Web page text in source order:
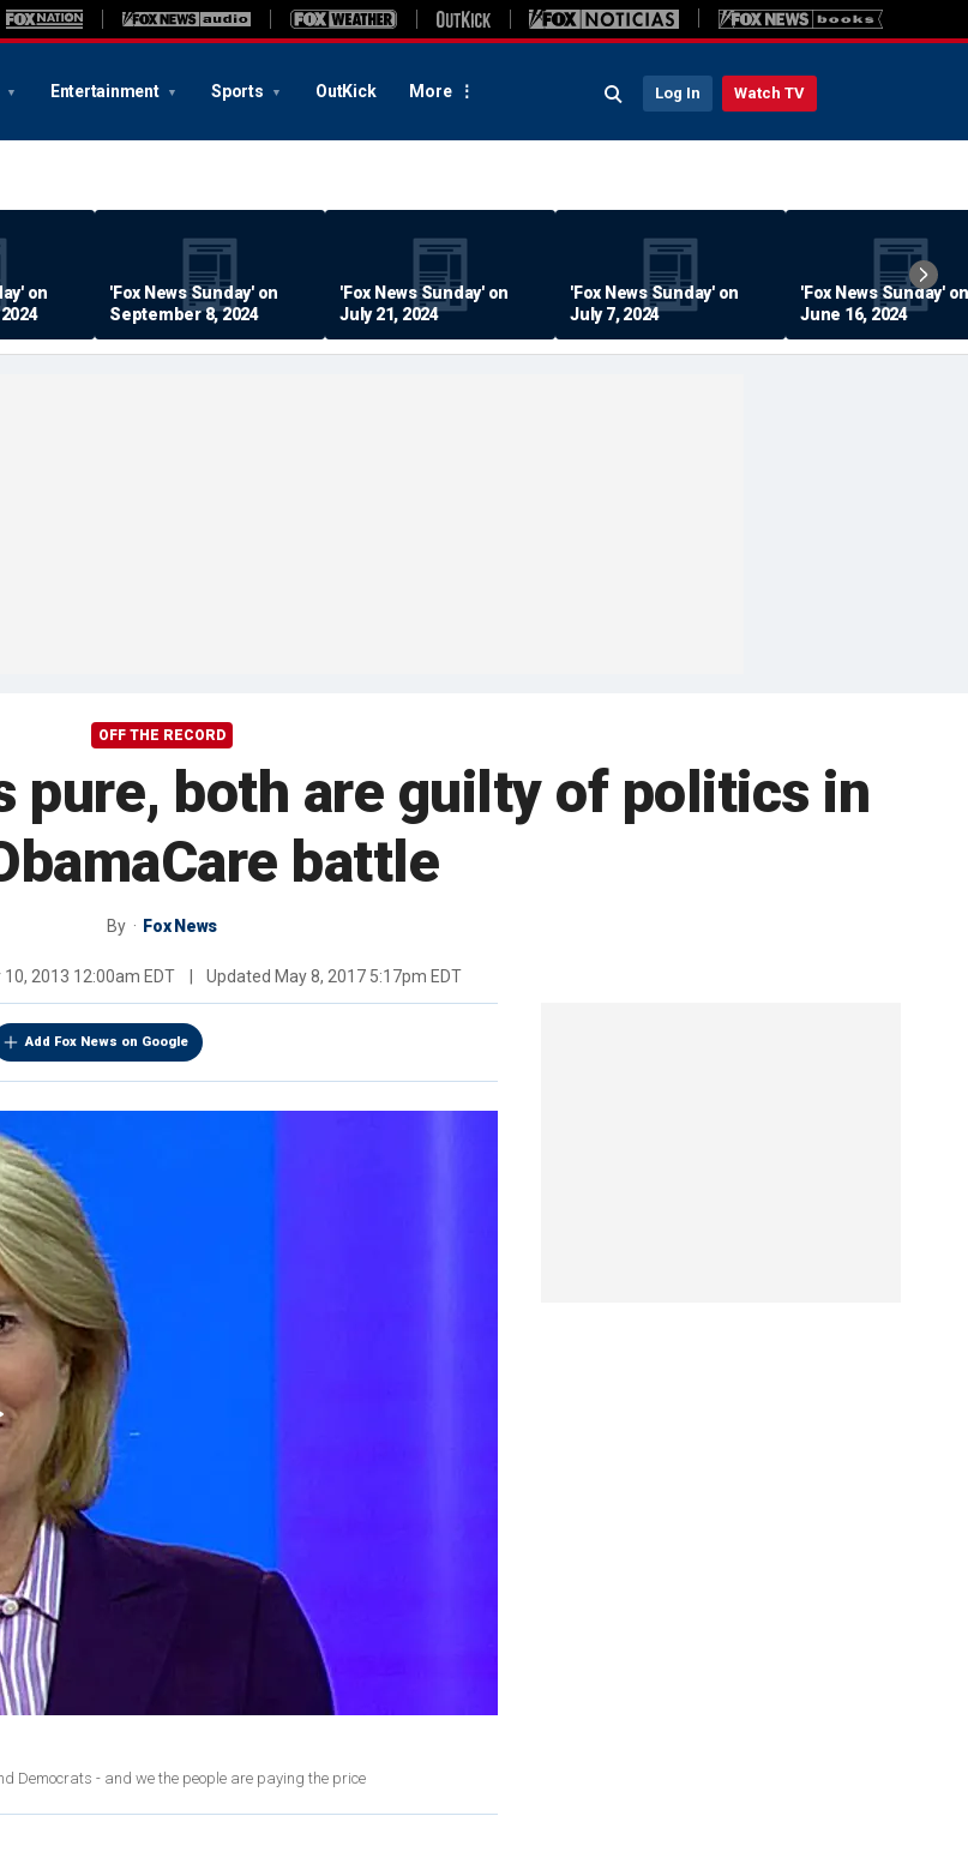
Entertainment Sports OutKick More Log In Watch TV
on
'Fox News Sunday' on
September 8, 2024
'Fox News Sunday' on
July 21, 2024
'Fox News Sunday' on
July 7, 2024
'Fox News Sunday' on
June 16, 2024
OFF THE RECORD
pure, both are guilty of politics in
battle
By Fox News
2013 12:00am EDT Updated May 8, 2017 5:17pm EDT
Add Fox News on Google
Democrats - and we the people are paying the price